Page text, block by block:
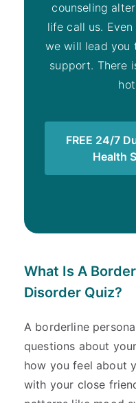
counseling
life call us.
we will lead you
support. There
FREE 24/7
Health
What Is A
Disorder Quiz?
A borderline
questions about
how you feel about
with your close